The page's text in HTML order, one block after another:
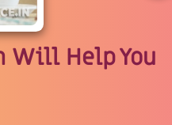
Will Help You